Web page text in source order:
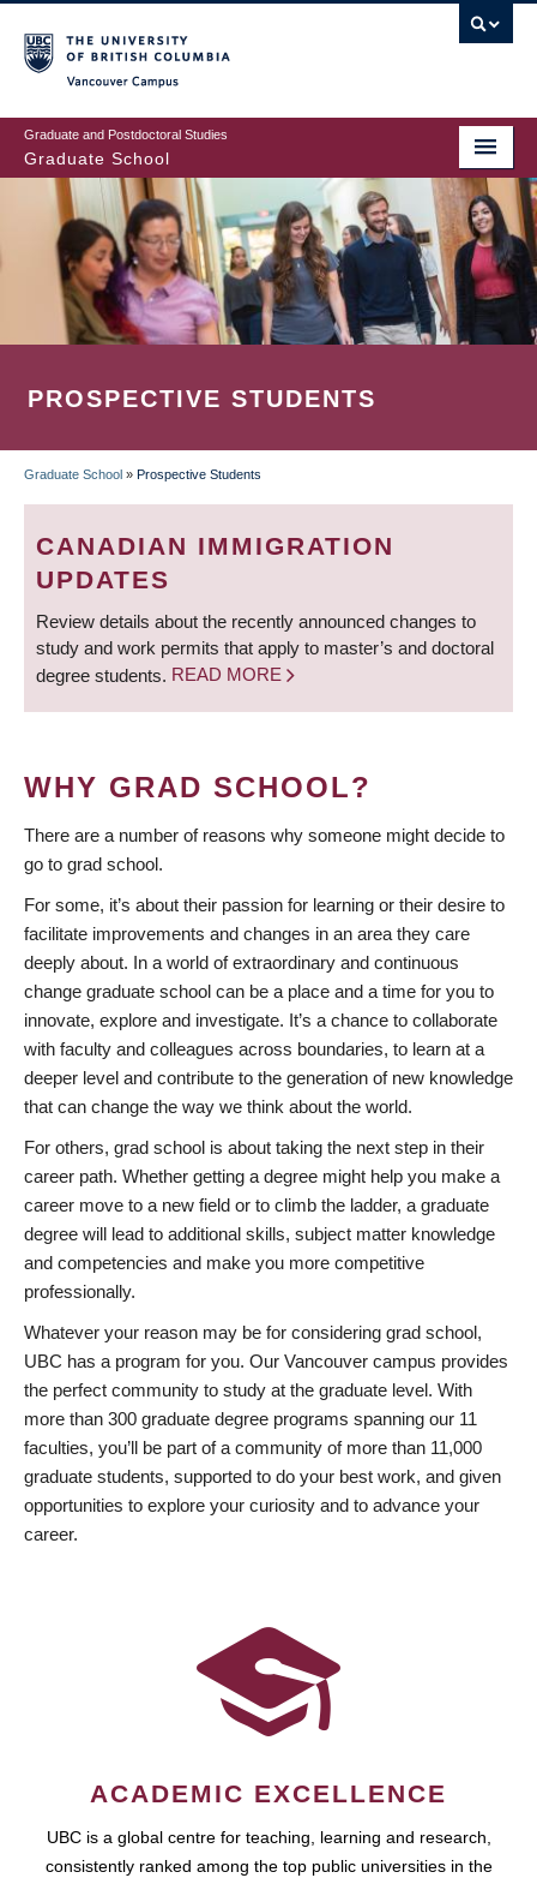
to
main
content
Graduate and Postdoctoral Studies
Graduate School
PROSPECTIVE STUDENTS
BREADCRUMB
Graduate School » Prospective Students
CANADIAN IMMIGRATION
UPDATES
Review details about the recently announced changes to
study and work permits that apply to master’s and doctoral
degree students. READ MORE
WHY GRAD SCHOOL?
There are a number of reasons why someone might decide to
go to grad school.
For some, it’s about their passion for learning or their desire to
facilitate improvements and changes in an area they care
deeply about. In a world of extraordinary and continuous
change graduate school can be a place and a time for you to
innovate, explore and investigate. It’s a chance to collaborate
with faculty and colleagues across boundaries, to learn at a
deeper level and contribute to the generation of new knowledge
that can change the way we think about the world.
For others, grad school is about taking the next step in their
career path. Whether getting a degree might help you make a
career move to a new field or to climb the ladder, a graduate
degree will lead to additional skills, subject matter knowledge
and competencies and make you more competitive
professionally.
Whatever your reason may be for considering grad school,
UBC has a program for you. Our Vancouver campus provides
the perfect community to study at the graduate level. With
more than 300 graduate degree programs spanning our 11
faculties, you’ll be part of a community of more than 11,000
graduate students, supported to do your best work, and given
opportunities to explore your curiosity and to advance your
career.
ACADEMIC EXCELLENCE
UBC is a global centre for teaching, learning and research,
consistently ranked among the top public universities in the